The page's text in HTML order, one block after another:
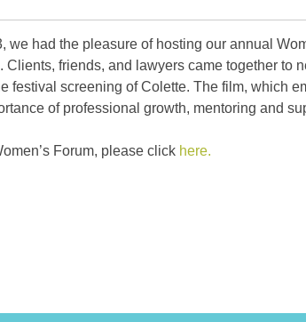
we had the pleasure of hosting our annual
Clients, friends, and lawyers came together to
festival screening of Colette. The film, which
of professional growth, mentoring and
Forum, please click here.